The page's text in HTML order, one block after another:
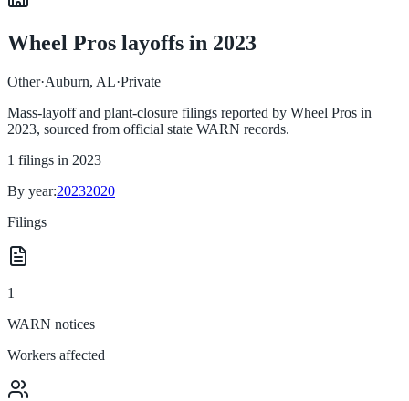
Wheel Pros layoffs in 2023
Other·Auburn, AL·Private
Mass-layoff and plant-closure filings reported by Wheel Pros in
2023, sourced from official state WARN records.
1 filings in 2023
By year:20232020
Filings
1
WARN notices
Workers affected